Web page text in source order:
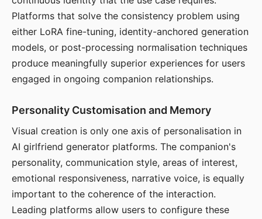
Platforms that solve the consistency problem using
either LoRA fine-tuning, identity-anchored generation
models, or post-processing normalisation techniques
produce meaningfully superior experiences for users
engaged in ongoing companion relationships.
Personality Customisation and Memory
Visual creation is only one axis of personalisation in
AI girlfriend generator platforms. The companion's
personality, communication style, areas of interest,
emotional responsiveness, narrative voice, is equally
important to the coherence of the interaction.
Leading platforms allow users to configure these